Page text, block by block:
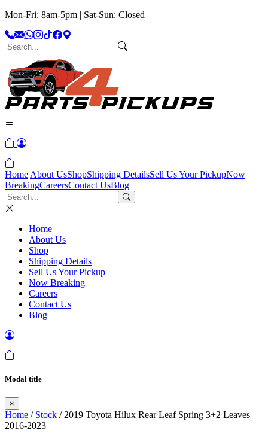
Mon-Fri: 8am-5pm | Sat-Sun: Closed
Home About UsShopShipping DetailsSell Us Your PickupNow
BreakingCareersContact UsBlog
Home
About Us
Shop
Shipping Details
Sell Us Your Pickup
Now Breaking
Careers
Contact Us
Blog
Modal title
×
Home / Stock / 2019 Toyota Hilux Rear Leaf Spring 3+2 Leaves
2016-2023